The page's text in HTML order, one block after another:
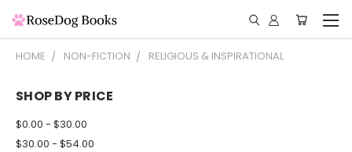
HOME NON-FICTION RELIGIOUS & INSPIRATIONAL
SHOP BY PRICE
$0.00 - $30.00
$30.00 - $54.00